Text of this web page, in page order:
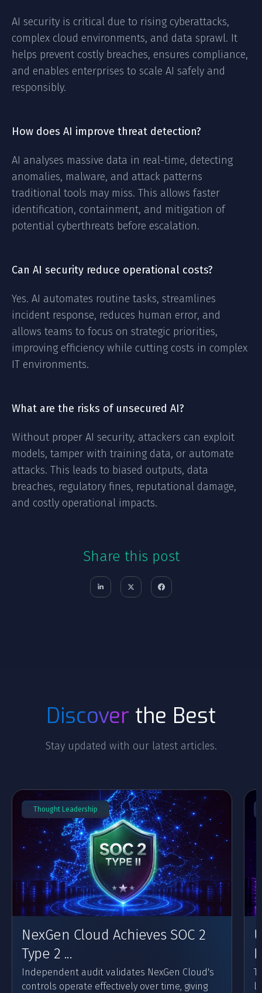
AI security is critical due to rising cyberattacks,
complex cloud environments, and data sprawl. It
helps prevent costly breaches, ensures compliance,
and enables enterprises to scale AI safely and
responsibly.
How does AI improve threat detection?
AI analyses massive data in real-time, detecting
anomalies, malware, and attack patterns
traditional tools may miss. This allows faster
identification, containment, and mitigation of
potential cyberthreats before escalation.
Can AI security reduce operational costs?
Yes. AI automates routine tasks, streamlines
incident response, reduces human error, and
allows teams to focus on strategic priorities,
improving efficiency while cutting costs in complex
IT environments.
What are the risks of unsecured AI?
Without proper AI security, attackers can exploit
models, tamper with training data, or automate
attacks. This leads to biased outputs, data
breaches, regulatory fines, reputational damage,
and costly operational impacts.
Share this post
Discover the Best
Stay updated with our latest articles.
Thought Leadership
NexGen Cloud Achieves SOC 2
Type 2 ...
Independent audit validates NexGen Cloud's
controls operate effectively over time, giving